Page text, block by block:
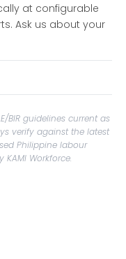
at configurable
Ask us about your
BIR guidelines current as
verify against the latest
Philippine labour
Workforce.